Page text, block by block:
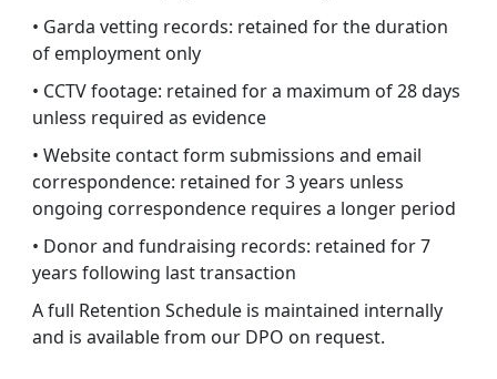
• Garda vetting records: retained for the duration
of employment only
• CCTV footage: retained for a maximum of 28 days
unless required as evidence
• Website contact form submissions and email
correspondence: retained for 3 years unless
ongoing correspondence requires a longer period
• Donor and fundraising records: retained for 7
years following last transaction
A full Retention Schedule is maintained internally
and is available from our DPO on request.